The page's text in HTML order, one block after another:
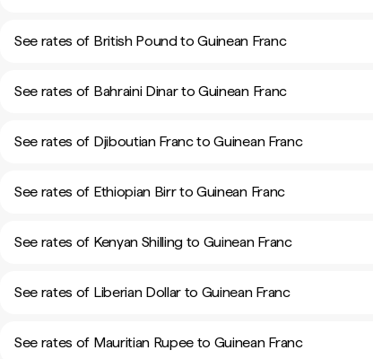
See rates of British Pound to Guinean Franc
See rates of Bahraini Dinar to Guinean Franc
See rates of Djiboutian Franc to Guinean Franc
See rates of Ethiopian Birr to Guinean Franc
See rates of Kenyan Shilling to Guinean Franc
See rates of Liberian Dollar to Guinean Franc
See rates of Mauritian Rupee to Guinean Franc